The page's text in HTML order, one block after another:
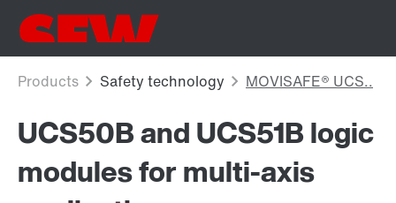
UCS50B and UCS51B logic
modules for multi-axis